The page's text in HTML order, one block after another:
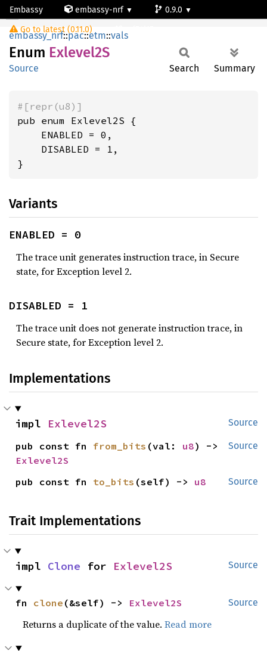
Embassy embassy-nrf
0.9.0
Go to latest (0.11.0)
Exlevel2S
embassy_nrf::pac::etm::vals
Enum Exlevel2S
Source Search Summary
#[repr(u8)]
pub enum Exlevel2S {
    ENABLED = 0,
    DISABLED = 1,
}
Variants
ENABLED = 0
The trace unit generates instruction trace, in Secure
state, for Exception level 2.
DISABLED = 1
The trace unit does not generate instruction trace, in
Secure state, for Exception level 2.
Implementations
Source
impl Exlevel2S
Source
pub const fn from_bits (val: u8
Exlevel2S
Source
pub const fn to_bits (self) -> u8
Trait Implementations
Source
impl Clone for Exlevel2S
Source
fn clone (&self) -> Exlevel2S
Returns a duplicate of the value.Read more